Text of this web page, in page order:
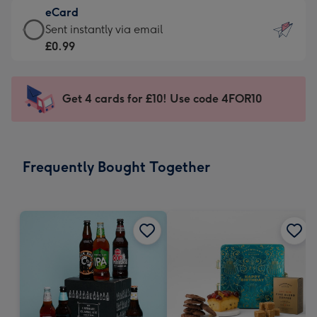
132
x
185
-
Dimensions:
205
mm
£9.99
-
For
impression
-
x
eCard
eCard
-
Sent
instantly
Sent instantly via email
£0.99
Get 4 cards for £10! Use code 4FOR10
Frequently Bought Together